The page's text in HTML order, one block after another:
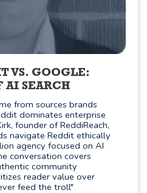
VS. GOOGLE:
AI SEARCH
from sources brands
dominates enterprise
founder of ReddiReach,
navigate Reddit ethically
agency focused on AI
conversation covers
community
reader value over
feed the troll"